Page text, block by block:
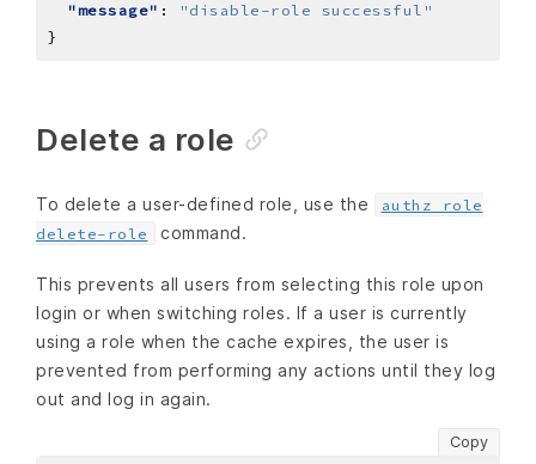
"message" :
"disable-role successful"
Delete a role
To delete a user-defined role, use the
authz role
delete-role
command.
This prevents all users from selecting this role upon
login or when switching roles. If a user is currently
using a role when the cache expires, the user is
prevented from performing any actions until they log
out and log in again.
Copy